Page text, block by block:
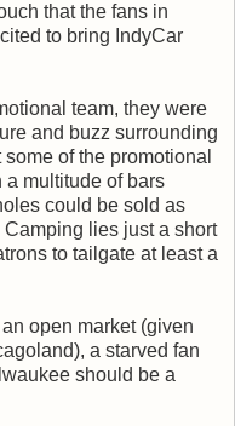
that the fans in
to bring IndyCar
team, they were
and buzz surrounding
of the promotional
multitude of bars
could be sold as
lies just a short
to tailgate at least a
open market (given
a starved fan
should be a